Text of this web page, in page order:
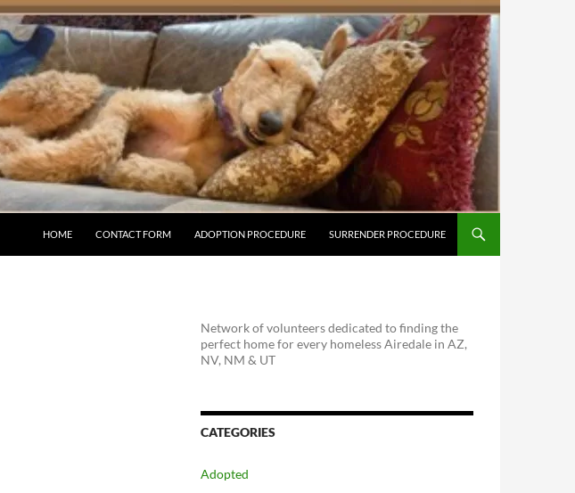
HOME CONTACT FORM ADOPTION PROCEDURE SURRENDER PROCEDURE
Network of volunteers dedicated to finding the
perfect home for every homeless Airedale in AZ,
NV, NM & UT
CATEGORIES
Adopted